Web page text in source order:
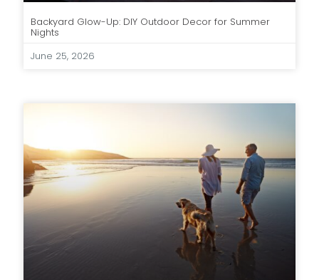
Backyard Glow-Up: DIY Outdoor Decor for Summer
Nights
June 25, 2026